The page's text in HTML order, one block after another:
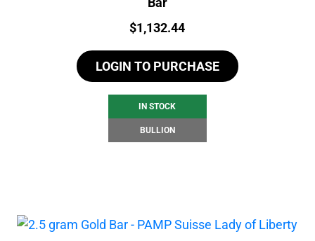
Price:
$1,132.44
LOGIN TO PURCHASE
IN STOCK
BULLION